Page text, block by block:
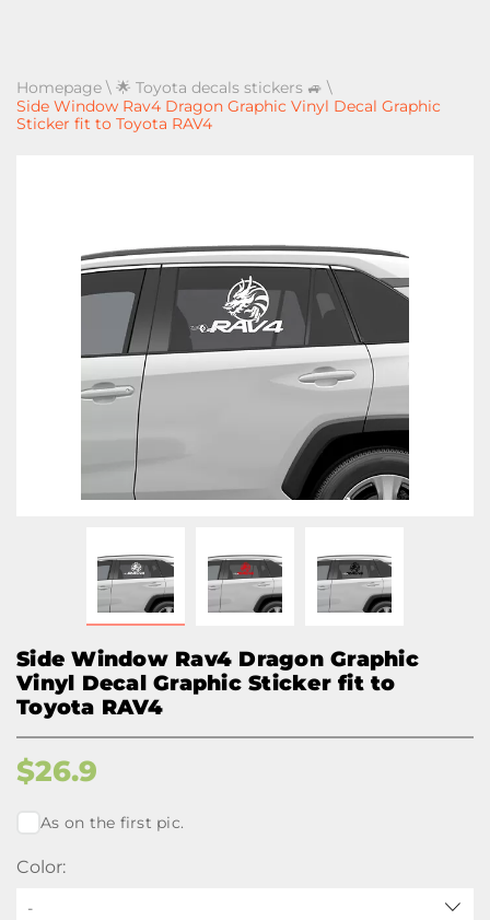
Homepage \ 🌟 Toyota decals stickers 🚙 \
Side Window Rav4 Dragon Graphic Vinyl Decal Graphic
Sticker fit to Toyota RAV4
Side Window Rav4 Dragon Graphic
Vinyl Decal Graphic Sticker fit to
Toyota RAV4
$26.9
As on the first pic.
Color:
-